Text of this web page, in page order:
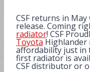
CSF returns in
release. Coming
radiator! CSF
Toyota Highlander
affordability just in
first radiator is
CSF distributor or